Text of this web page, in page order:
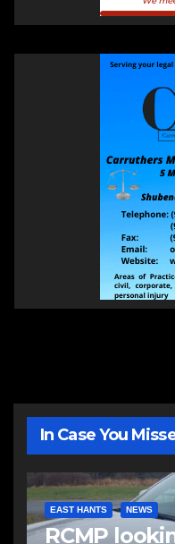
In Case You
EAST HANTS NEWS
RCMP